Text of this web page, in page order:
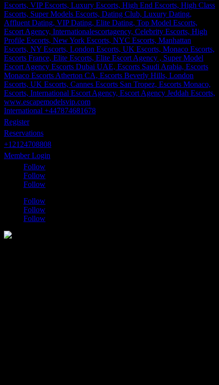
International +447874681678
Register
Reservations
+12124708808
Member Login
Follow
Follow
Follow
Follow
Follow
Follow